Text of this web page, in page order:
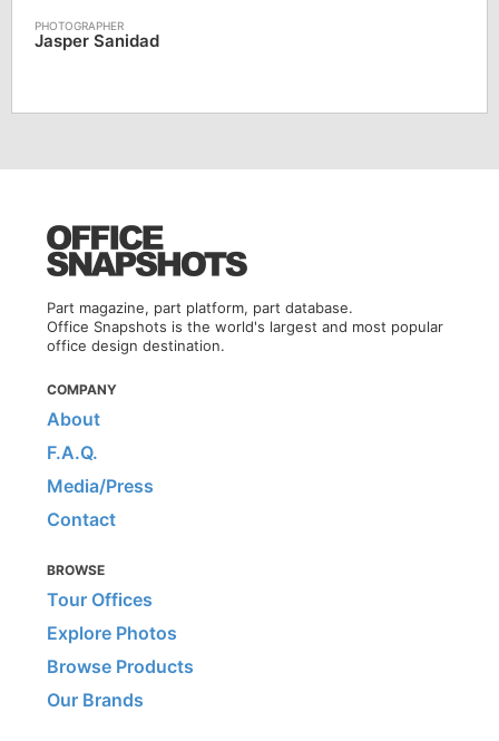
Jasper Sanidad
Part magazine, part platform, part database.
Office Snapshots is the world's largest and most popular
office design destination.
COMPANY
About
F.A.Q.
Media/Press
Contact
BROWSE
Tour Offices
Explore Photos
Browse Products
Our Brands